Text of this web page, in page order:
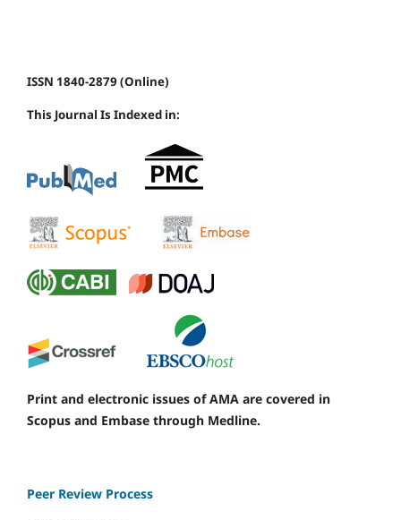
ISSN 1840-2879 (Online)
This Journal Is Indexed in:
Print and electronic issues of AMA are covered in
Scopus and Embase through Medline.
Peer Review Process